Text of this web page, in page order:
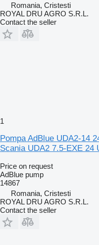
Romania, Cristesti
ROYAL DRU AGRO S.R.L.
Contact the seller
1
Pompa AdBlue UDA2-14
Scania UDA2 7.5-EXE 24
Price on request
AdBlue pump
14867
Romania, Cristesti
ROYAL DRU AGRO S.R.L.
Contact the seller